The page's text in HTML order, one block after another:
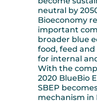
neutral by
Bioeconomy
important
broader blue
food, feed
for internal
With the
2020 BlueBio
SBEP
mechanism in